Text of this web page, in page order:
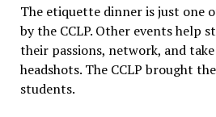
The etiquette dinner is just one
by the CCLP. Other events help
their passions, network, and
headshots. The CCLP brought
students.